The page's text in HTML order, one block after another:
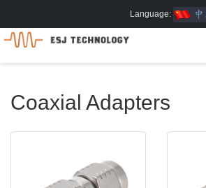
Language:
Coaxial Adapters